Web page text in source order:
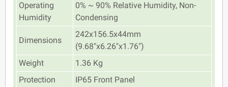
Operating
Humidity
0% ~ 90% Relative Humidity, Non-
Condensing
Dimensions
242x156.5x44mm
(9.68"x6.26"x1.76")
Weight
1.36 Kg
Protection
IP65 Front Panel